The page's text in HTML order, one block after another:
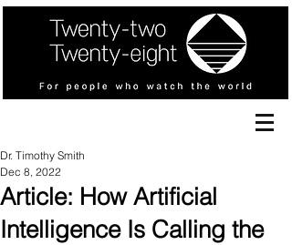
Article: How Artificial
Intelligence Is Calling the
Dr. Timothy Smith
Dec 8, 2022